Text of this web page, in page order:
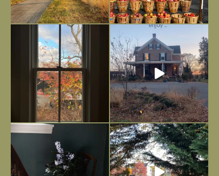
Everything is terrible but everything
is ...
Nov 21
Long summer days are glorious, but
I’m grateful
Nov 13
Today, reading the election results,
Nov 6
All Hallows’ Eve at Maplehurst. Sweet,
spooky fun ...
Nov 1